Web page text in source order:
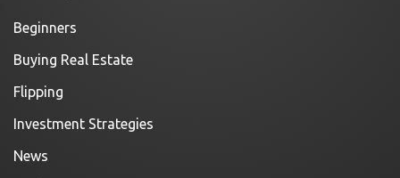
Beginners
Buying Real Estate
Flipping
Investment Strategies
News